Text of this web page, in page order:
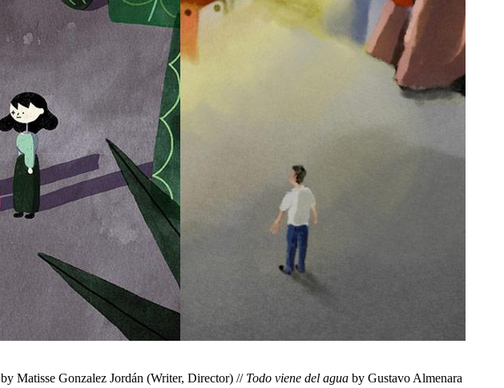
by Matisse Gonzalez Jordán (Writer, Director) // Todo viene del agua by Gustavo Almenara